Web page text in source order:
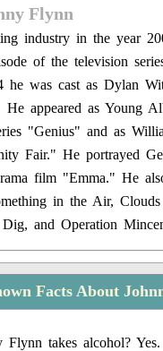
Flynn
industry in the year
of the television
he was cast as Dylan
appeared as Young
"Genius" and as
Fair." He portrayed
film "Emma." He
in the Air,
and Operation
Facts About
Flynn takes alcohol? Yes.